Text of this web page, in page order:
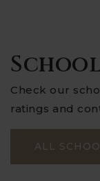
Check our
ratings and
ALL